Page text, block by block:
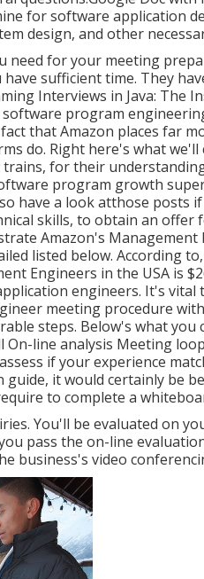
for software application
design, and other
need for your meeting
sufficient time. They
Interviews in Java: The
program
that Amazon places far
do. Right here's what we'll
trains, fortheir
program growth
have a look atthose posts
skills, to obtain an offer
Amazon's Management
listed below. According
Engineers in the USA is
engineers. It's
meeting procedure
steps. Below's what you
line analysis Meeting
if your experience
it would certainly be
to complete a
You'll be evaluated on
pass the on-line
business's video